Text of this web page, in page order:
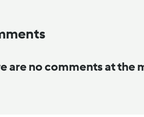
are no comments at the